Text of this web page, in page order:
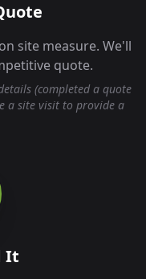
site measure. We'll
quote.
(completed a quote
a site visit to provide a
It